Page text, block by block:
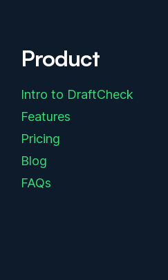
Product
Intro to DraftCheck
Features
Pricing
Blog
FAQs